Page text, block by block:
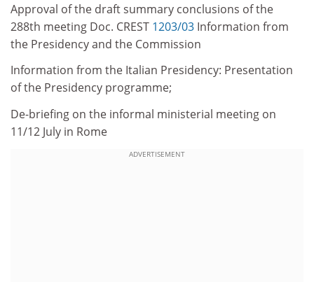
Approval of the draft summary conclusions of the
288th meeting Doc. CREST 1203/03 Information from
the Presidency and the Commission
Information from the Italian Presidency: Presentation
of the Presidency programme;
De-briefing on the informal ministerial meeting on
11/12 July in Rome
ADVERTISEMENT